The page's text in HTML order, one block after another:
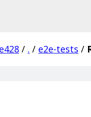
/ . / e2e-tests /